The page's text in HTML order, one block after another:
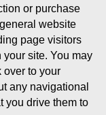
or purchase
website
page visitors
site. You may
over to your
any navigational
you drive them to